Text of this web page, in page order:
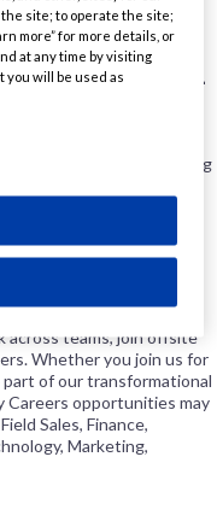
include
time, entry-
jumpstart a career, helping
leaders and
in innovation,
in June and offers
real-world business
a curriculum tailored to
teams, join offsite
Whether you join us for
of our transformational
Careers opportunities may
Sales, Finance,
Marketing,
site; to operate the site;
more” for more details, or
at any time by visiting
you will be used as